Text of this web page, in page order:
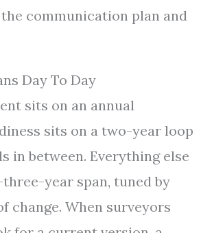
communication plan and
Day To Day
sits on an annual
sits on a two-year loop
in between. Everything else
year span, tuned by
change. When surveyors